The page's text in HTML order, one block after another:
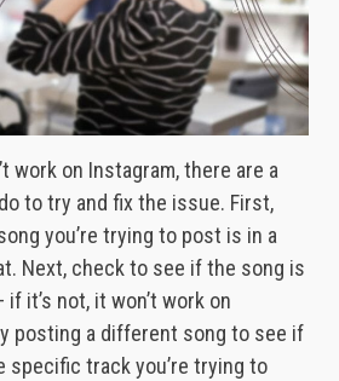
work on Instagram, there are a
to try and fix the issue. First,
you’re trying to post is in a
Next, check to see if the song is
it’s not, it won’t work on
posting a different song to see if
track you’re trying to